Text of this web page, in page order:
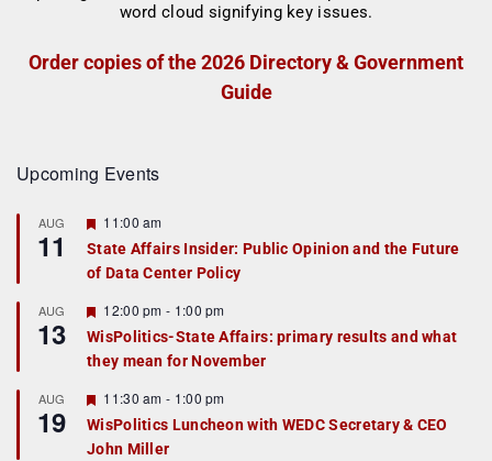
Order copies of the 2026 Directory & Government
Guide
Upcoming Events
AUG
11
F
a
t
r
e
d
11:00 am
State Affairs Insider: Public Opinion and the Future
of Data Center Policy
AUG
13
F
e
a
t
r
e
d
12:00 pm - 1:00 pm
WisPolitics-State Affairs: primary results and what
they mean for November
AUG
19
F
e
a
t
11:30 am - 1:00 pm
WisPolitics Luncheon with WEDC Secretary & CEO
John Miller